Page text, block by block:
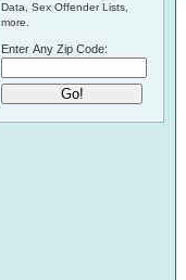
Data, Sex Offender Lists,
more.
Enter Any Zip Code: